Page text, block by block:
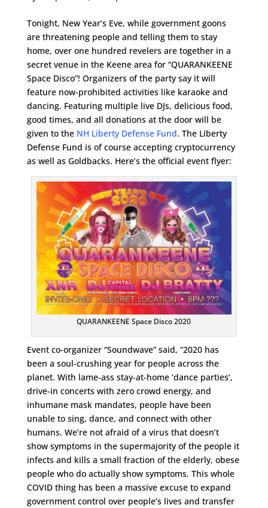
Tonight, New Year’s Eve, while government goons
are threatening people and telling them to stay
home, over one hundred revelers are together in a
secret venue in the Keene area for “QUARANKEENE
Space Disco”! Organizers of the party say it will
feature now-prohibited activities like karaoke and
dancing. Featuring multiple live DJs, delicious food,
good times, and all donations at the door will be
given to the NH Liberty Defense Fund. The Liberty
Defense Fund is of course accepting cryptocurrency
as well as Goldbacks. Here’s the official event flyer:
QUARANKEENE Space Disco 2020
Event co-organizer “Soundwave” said, “2020 has
been a soul-crushing year for people across the
planet. With lame-ass stay-at-home ‘dance parties’,
drive-in concerts with zero crowd energy, and
inhumane mask mandates, people have been
unable to sing, dance, and connect with other
humans. We’re not afraid of a virus that doesn’t
show symptoms in the supermajority of the people it
infects and kills a small fraction of the elderly, obese
people who do actually show symptoms. This whole
COVID thing has been a massive excuse to expand
government control over people’s lives and transfer